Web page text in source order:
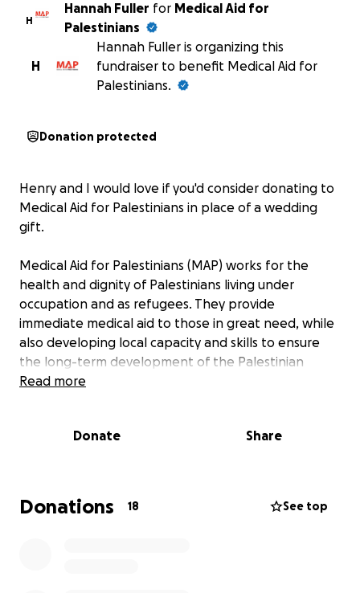
H
Hannah Fuller for Medical Aid for
Palestinians
H
Hannah Fuller is organizing this
fundraiser to benefit Medical Aid for
Palestinians.
Donation protected
Henry and I would love if you'd consider donating to
Medical Aid for Palestinians in place of a wedding
gift.
Medical Aid for Palestinians (MAP) works for the
health and dignity of Palestinians living under
occupation and as refugees. They provide
immediate medical aid to those in great need, while
also developing local capacity and skills to ensure
the long-term development of the Palestinian
healthcare system.
Read more
Donate Share
Donations 18 See top